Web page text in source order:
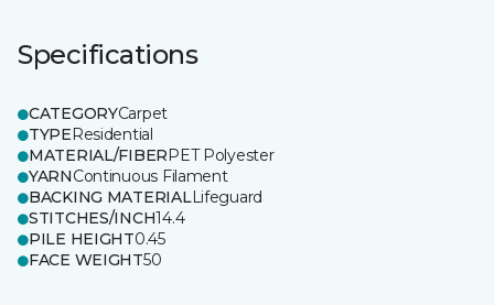
Specifications
CATEGORYCarpet
TYPEResidential
MATERIAL/FIBERPET Polyester
YARNContinuous Filament
BACKING MATERIALLifeguard
STITCHES/INCH14.4
PILE HEIGHT0.45
FACE WEIGHT50